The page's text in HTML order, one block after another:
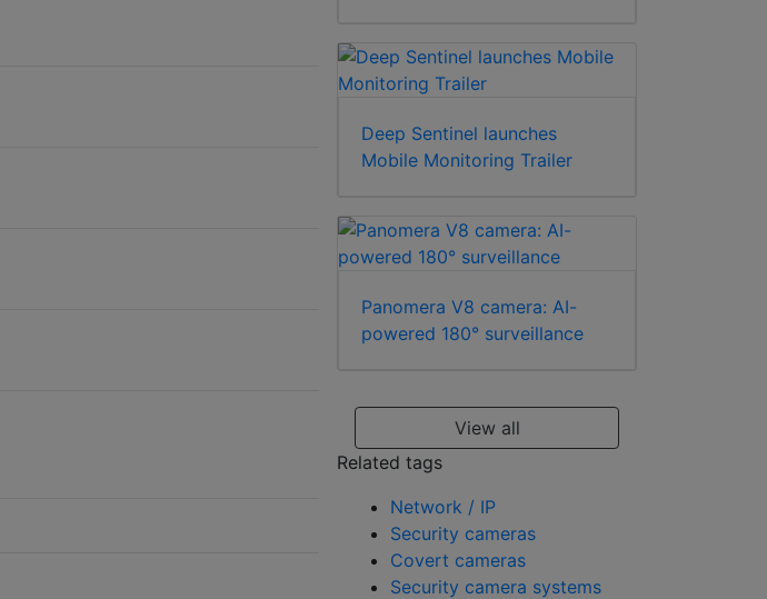
Deep Sentinel launches
Mobile Monitoring Trailer
Panomera V8 camera: AI-
powered 180° surveillance
View all
Related tags
Network / IP
Security cameras
Covert cameras
Security camera systems